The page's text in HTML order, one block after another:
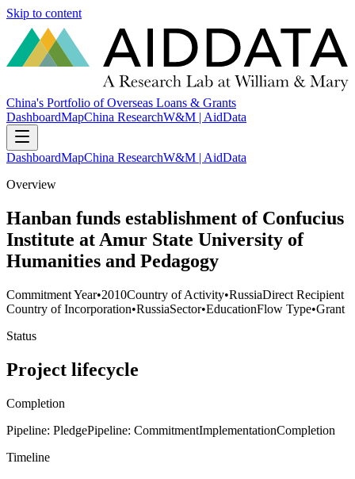
Skip to content
China's Portfolio of Overseas Loans & Grants
DashboardMapChina ResearchW&M | AidData
DashboardMapChina ResearchW&M | AidData
Overview
Hanban funds establishment of Confucius
Institute at Amur State University of
Humanities and Pedagogy
Commitment Year•2010Country of Activity•RussiaDirect Recipient
Country of Incorporation•RussiaSector•EducationFlow Type•Grant
Status
Project lifecycle
Completion
Pipeline: PledgePipeline: CommitmentImplementationCompletion
Timeline